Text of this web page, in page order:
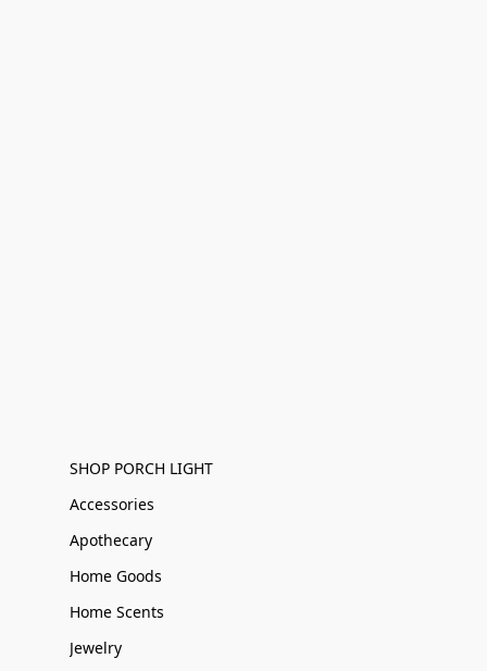
SHOP PORCH LIGHT
Accessories
Apothecary
Home Goods
Home Scents
Jewelry